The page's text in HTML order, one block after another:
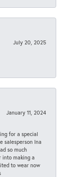
July 20, 2025
January 11, 2024
for a special
salesperson Ina
so much
into making a
to wear now